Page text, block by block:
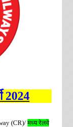
2024
(CR)/मध्य रेलवे